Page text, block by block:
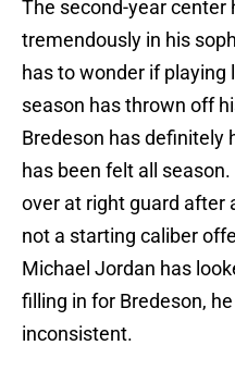
The second-year center
tremendously in his
has to wonder if
season has thrown off
Bredeson has definitely
has been felt all
over at right guard after
not a starting caliber
Michael Jordan has
filling in for Bredeson,
inconsistent.